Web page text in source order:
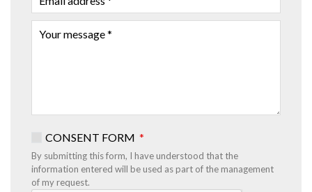
ADDRESS
YOUR
CONSENT FORM
By submitting this form, I have understood that the
information entered will be used as part of the management
of my request.